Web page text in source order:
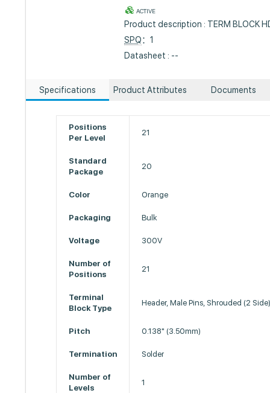
ACTIVE
Product description : TERM BLOCK
SPQ：1
Datasheet : --
Specifications Product Attributes Documents
Positions
Per Level
21
Standard
Package
20
Color Orange
Packaging Bulk
Voltage 300V
Number of
Positions
21
Terminal
Block Type
Header, Male Pins, Shrouded (2
Pitch 0.138" (3.50mm)
Termination Solder
Number of
Levels
1